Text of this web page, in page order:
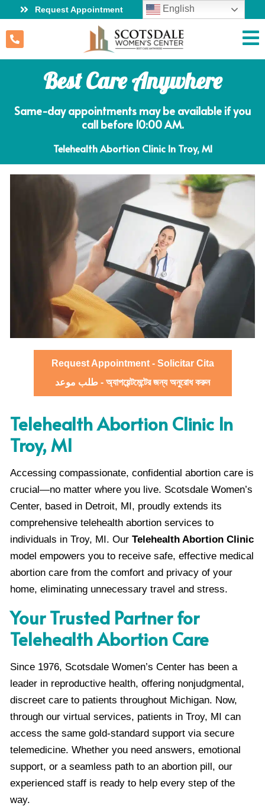
Request Appointment English
Best Care Anywhere
Same-day appointments may be available if you
call before 10:00 AM.
Telehealth Abortion Clinic In Troy, MI
Request Appointment - Solicitar Cita
طلب موعد - অ্যাপয়েন্টমেন্টের জন্য অনুরোধ করুন
Telehealth Abortion Clinic In
Troy, MI
Accessing compassionate, confidential abortion care is
crucial—no matter where you live. Scotsdale Women’s
Center, based in Detroit, MI, proudly extends its
comprehensive telehealth abortion services to
individuals in Troy, MI. Our Telehealth Abortion Clinic
model empowers you to receive safe, effective medical
abortion care from the comfort and privacy of your
home, eliminating unnecessary travel and stress.
Your Trusted Partner for
Telehealth Abortion Care
Since 1976, Scotsdale Women’s Center has been a
leader in reproductive health, offering nonjudgmental,
discreet care to patients throughout Michigan. Now,
through our virtual services, patients in Troy, MI can
access the same gold-standard support via secure
telemedicine. Whether you need answers, emotional
support, or a seamless path to an abortion pill, our
experienced staff is ready to help every step of the
way.